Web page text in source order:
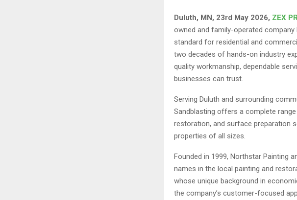
Duluth, MN, 23rd May 2026, ZEX
owned and family-operated
standard for residential and
two decades of hands-on industry
quality workmanship, dependable
businesses can trust.
Serving Duluth and surrounding
Sandblasting offers a complete
restoration, and surface preparation
properties of all sizes.
Founded in 1999, Northstar Painting
names in the local painting and
whose unique background in
the company’s customer-focused